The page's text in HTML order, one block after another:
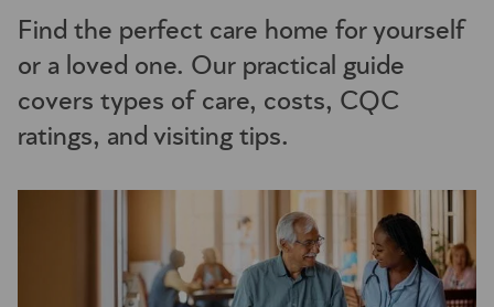
Find the perfect care home for yourself
or a loved one. Our practical guide
covers types of care, costs, CQC
ratings, and visiting tips.